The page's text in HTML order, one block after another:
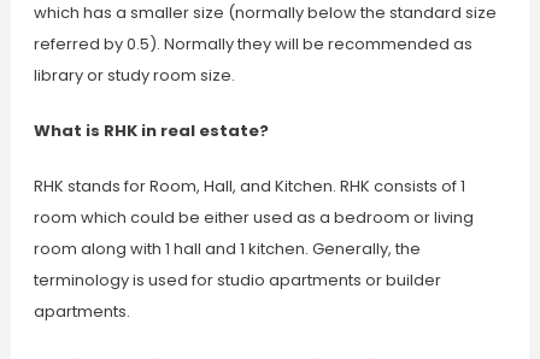
which has a smaller size (normally below the standard size
referred by 0.5). Normally they will be recommended as
library or study room size.
What is RHK in real estate?
RHK stands for Room, Hall, and Kitchen. RHK consists of 1
room which could be either used as a bedroom or living
room along with 1 hall and 1 kitchen. Generally, the
terminology is used for studio apartments or builder
apartments.